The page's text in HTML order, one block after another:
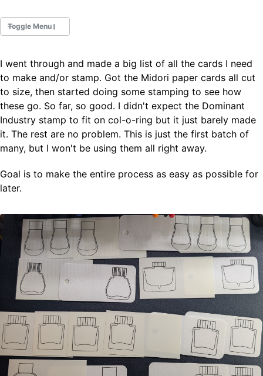
Toggle Menu
Fountain Pens
Ink Swatches
Ultraviolet / Fluorecent
Paper
All Posts
All Posts by Tag
All Posts by Year
ABOUT
I went through and made a big list of all the cards I need
to make and/or stamp. Got the Midori paper cards all cut
to size, then started doing some stamping to see how
these go. So far, so good. I didn't expect the Dominant
Industry stamp to fit on col-o-ring but it just barely made
it. The rest are no problem. This is just the first batch of
many, but I won't be using them all right away.
Goal is to make the entire process as easy as possible for
later.